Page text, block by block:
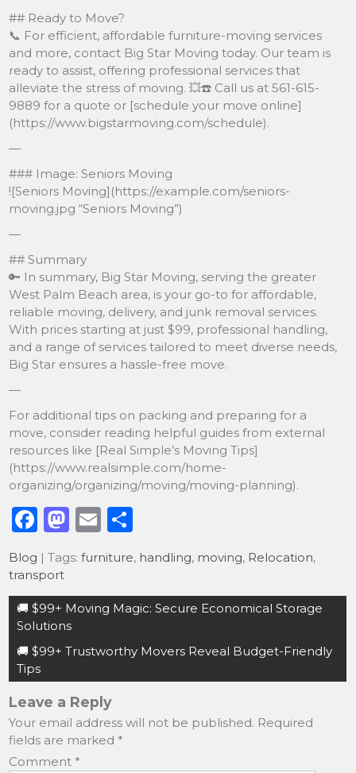
## Ready to Move?
📞 For efficient, affordable furniture-moving services
and more, contact Big Star Moving today. Our team is
ready to assist, offering professional services that
alleviate the stress of moving. 💥☎️ Call us at 561-615-
9889 for a quote or [schedule your move online]
(https://www.bigstarmoving.com/schedule).
—
### Image: Seniors Moving
![Seniors Moving](https://example.com/seniors-
moving.jpg “Seniors Moving”)
—
## Summary
🔑 In summary, Big Star Moving, serving the greater
West Palm Beach area, is your go-to for affordable,
reliable moving, delivery, and junk removal services.
With prices starting at just $99, professional handling,
and a range of services tailored to meet diverse needs,
Big Star ensures a hassle-free move.
—
For additional tips on packing and preparing for a
move, consider reading helpful guides from external
resources like [Real Simple’s Moving Tips]
(https://www.realsimple.com/home-
organizing/organizing/moving/moving-planning).
F
a
c
e
b
o
o
k
M
a
st
o
d
o
E
m
ai
l
h
ar
e
Blog | Tags:furniture, handling, moving, Relocation,
transport
Post
navigation
🚚 $99+ Moving Magic: Secure Economical Storage
Solutions
🚚 $99+ Trustworthy Movers Reveal Budget-Friendly
Tips
Leave a Reply
Your email address will not be published. Required
fields are marked *
Comment *